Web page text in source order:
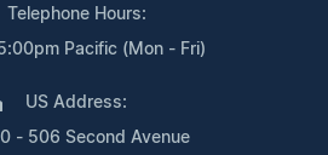
Telephone Hours:
Pacific (Mon - Fri)
US Address:
- 506 Second Avenue